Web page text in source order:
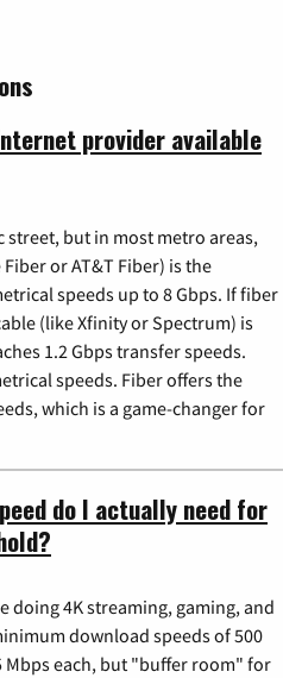
provider available
street, but in most metro areas,
or AT&T Fiber) is the
speeds up to 8 Gbps. If fiber
(like Xfinity or Spectrum) is
1.2 Gbps transfer speeds.
speeds. Fiber offers the
which is a game-changer for
do I actually need for
doing 4K streaming, gaming, and
download speeds of 500
Mbps each, but "buffer room" for